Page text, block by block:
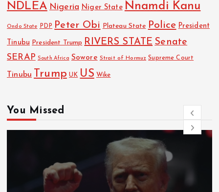
NDLEA Nigeria Niger State Nnamdi Kanu
Ondo State PDP Peter Obi Plateau State Police President
Tinubu President Trump RIVERS STATE Senate
SERAP South Africa Sowore Strait of Hormuz Supreme Court
Tinubu Trump UK US Wike
You Missed